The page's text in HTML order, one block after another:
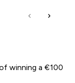
winning a €100